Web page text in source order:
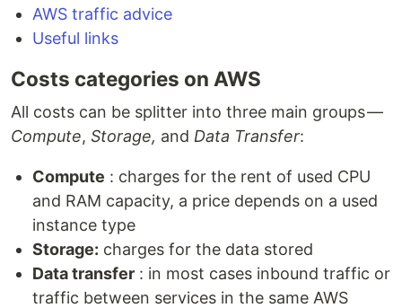
AWS traffic advice
Useful links
Costs categories on AWS
All costs can be splitter into three main groups —
Compute, Storage, and Data Transfer:
Compute : charges for the rent of used CPU
and RAM capacity, a price depends on a used
instance type
Storage: charges for the data stored
Data transfer : in most cases inbound traffic or
traffic between services in the same AWS